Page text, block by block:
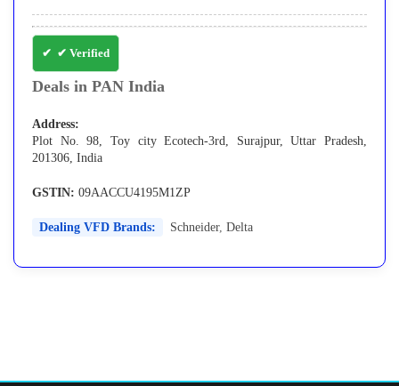
✔ Verified
Deals in PAN India
Address:
Plot No. 98, Toy city Ecotech-3rd, Surajpur, Uttar Pradesh,
201306, India
GSTIN: 09AACCU4195M1ZP
Dealing VFD Brands: Schneider, Delta